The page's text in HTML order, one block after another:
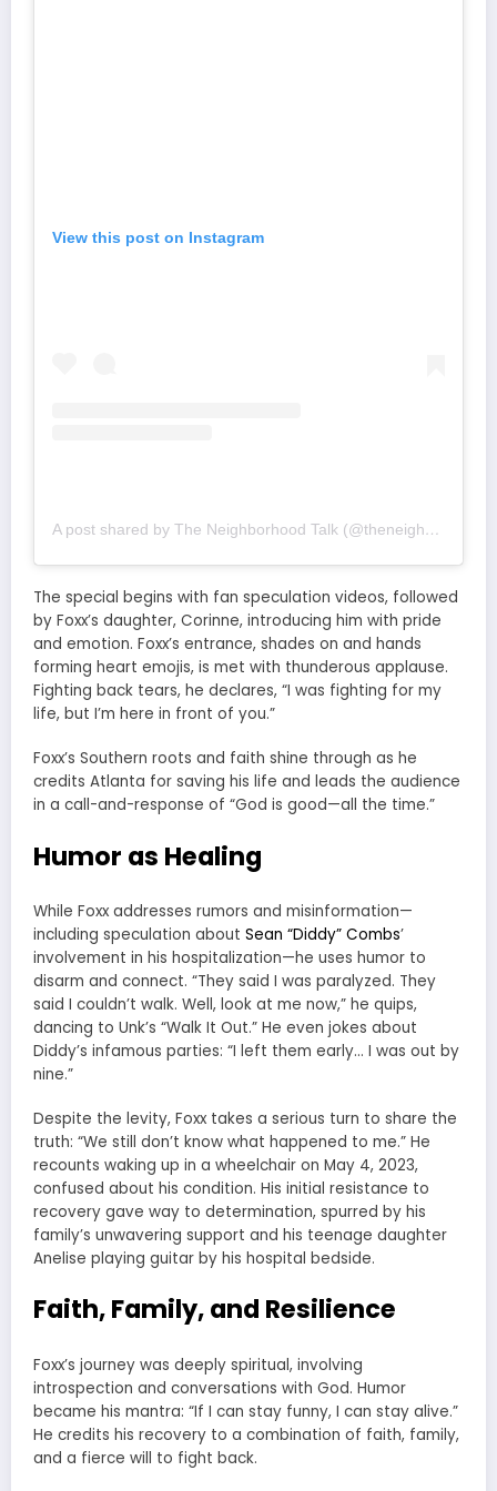
View this post on Instagram
A post shared by The Neighborhood Talk (@theneighborhoodtalk)
The special begins with fan speculation videos, followed
by Foxx’s daughter, Corinne, introducing him with pride
and emotion. Foxx’s entrance, shades on and hands
forming heart emojis, is met with thunderous applause.
Fighting back tears, he declares, “I was fighting for my
life, but I’m here in front of you.”
Foxx’s Southern roots and faith shine through as he
credits Atlanta for saving his life and leads the audience
in a call-and-response of “God is good—all the time.”
Humor as Healing
While Foxx addresses rumors and misinformation—
including speculation about Sean “Diddy” Combs’
involvement in his hospitalization—he uses humor to
disarm and connect. “They said I was paralyzed. They
said I couldn’t walk. Well, look at me now,” he quips,
dancing to Unk’s “Walk It Out.” He even jokes about
Diddy’s infamous parties: “I left them early… I was out by
nine.”
Despite the levity, Foxx takes a serious turn to share the
truth: “We still don’t know what happened to me.” He
recounts waking up in a wheelchair on May 4, 2023,
confused about his condition. His initial resistance to
recovery gave way to determination, spurred by his
family’s unwavering support and his teenage daughter
Anelise playing guitar by his hospital bedside.
Faith, Family, and Resilience
Foxx’s journey was deeply spiritual, involving
introspection and conversations with God. Humor
became his mantra: “If I can stay funny, I can stay alive.”
He credits his recovery to a combination of faith, family,
and a fierce will to fight back.